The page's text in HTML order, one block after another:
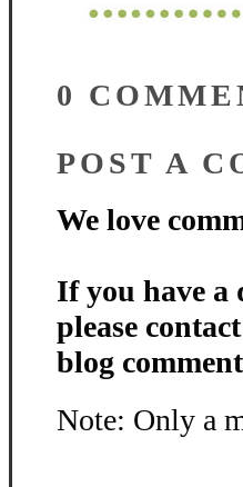
0
POST A
We love
If you have a
please
blog
Note: Only a